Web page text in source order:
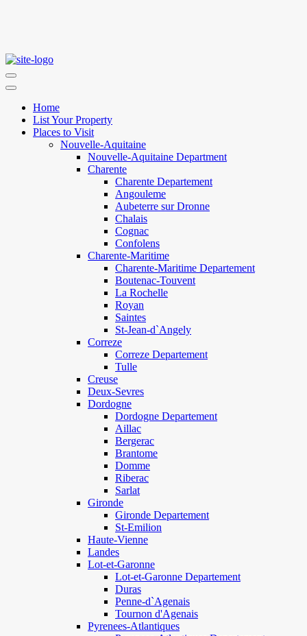
Home
List Your Property
Places to Visit
Nouvelle-Aquitaine
Nouvelle-Aquitaine Department
Charente
Charente Departement
Angouleme
Aubeterre sur Dronne
Chalais
Cognac
Confolens
Charente-Maritime
Charente-Maritime Departement
Boutenac-Touvent
La Rochelle
Royan
Saintes
St-Jean-d`Angely
Correze
Correze Departement
Tulle
Creuse
Deux-Sevres
Dordogne
Dordogne Departement
Aillac
Bergerac
Brantome
Domme
Riberac
Sarlat
Gironde
Gironde Departement
St-Emilion
Haute-Vienne
Landes
Lot-et-Garonne
Lot-et-Garonne Departement
Duras
Penne-d`Agenais
Tournon d'Agenais
Pyrenees-Atlantiques